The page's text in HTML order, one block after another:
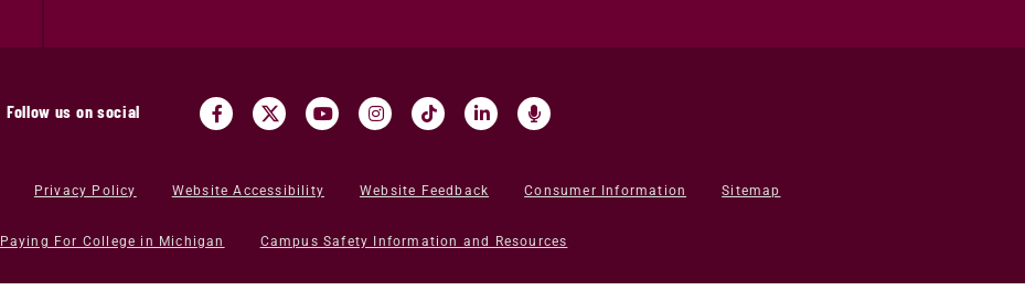
Follow us on social
Privacy Policy Website Accessibility Website Feedback Consumer Information Sitemap
Paying For College in Michigan Campus Safety Information and Resources